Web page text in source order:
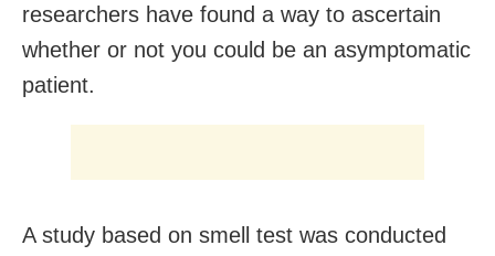
researchers have found a way to ascertain
whether or not you could be an asymptomatic
patient.
A study based on smell test was conducted